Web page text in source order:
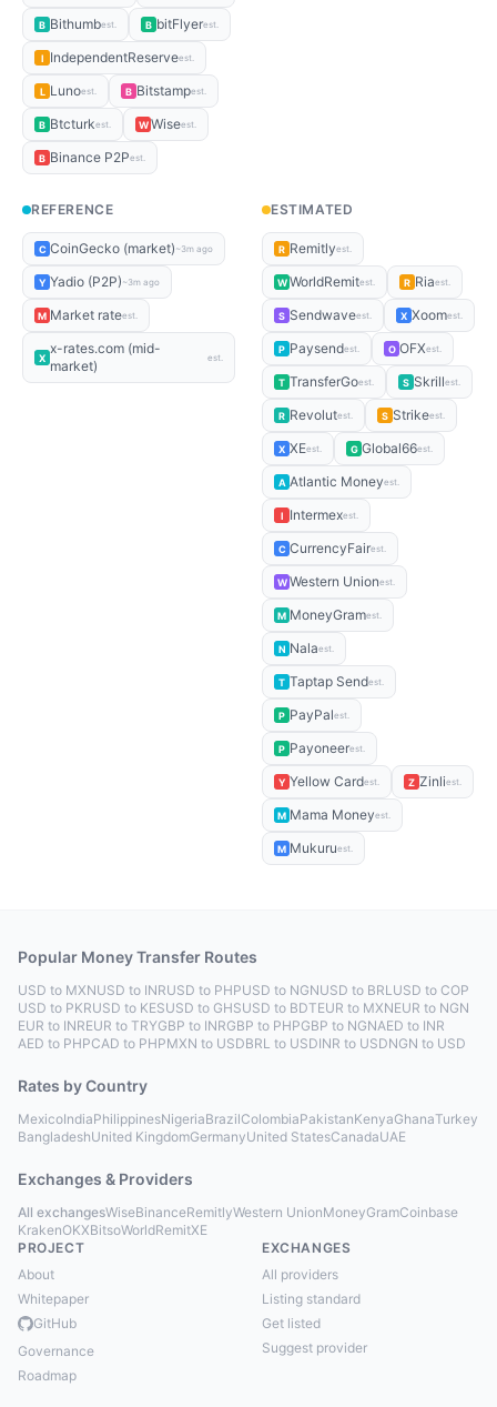
B Bithumbest. B bitFlyerest.
I IndependentReserveest.
L Lunoest. B Bitstampest.
B Btcturkest. W Wiseest.
B Binance P2Pest.
REFERENCE
C CoinGecko (market) ~3m ago
Y Yadio (P2P) ~3m ago
M Market rateest.
X
x-rates.com (mid-
market)
est.
ESTIMATED
R Remitlyest.
W WorldRemitest. R Riaest.
S Sendwaveest. X Xoomest.
P Paysendest. O OFXest.
T TransferGoest. S Skrillest.
R Revolutest. S Strikeest.
X XEest. G Global66est.
A Atlantic Moneyest.
I Intermexest.
C CurrencyFairest.
W Western Unionest.
M MoneyGramest.
N Nalaest.
T Taptap Sendest.
P PayPalest.
P Payoneerest.
Y Yellow Cardest. Z Zinliest.
M Mama Moneyest.
M Mukuruest.
Popular Money Transfer Routes
USD to MXNUSD to INRUSD to PHPUSD to NGNUSD to BRLUSD to COP
USD to PKRUSD to KESUSD to GHSUSD to BDTEUR to MXNEUR to NGN
EUR to INREUR to TRYGBP to INRGBP to PHPGBP to NGNAED to INR
AED to PHPCAD to PHPMXN to USDBRL to USDINR to USDNGN to USD
Rates by Country
MexicoIndiaPhilippinesNigeriaBrazilColombiaPakistanKenyaGhanaTurkey
BangladeshUnited KingdomGermanyUnited StatesCanadaUAE
Exchanges & Providers
All exchangesWiseBinanceRemitlyWestern UnionMoneyGramCoinbase
KrakenOKXBitsoWorldRemitXE
PROJECT
About
Whitepaper
GitHub
Governance
Roadmap
EXCHANGES
All providers
Listing standard
Get listed
Suggest provider